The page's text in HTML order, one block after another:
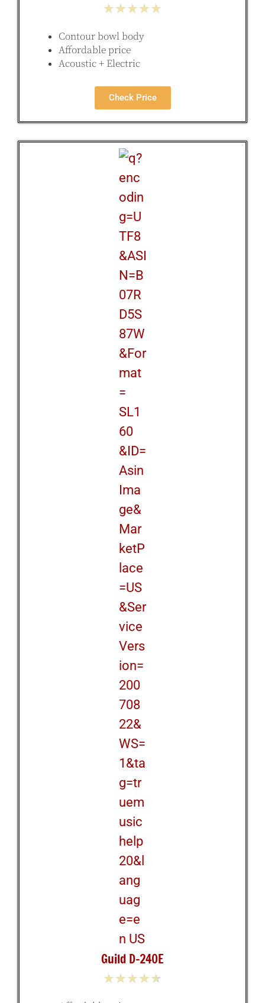
★★★★★
Contour bowl body
Affordable price
Acoustic + Electric
Check Price
Guild D-240E
★★★★★